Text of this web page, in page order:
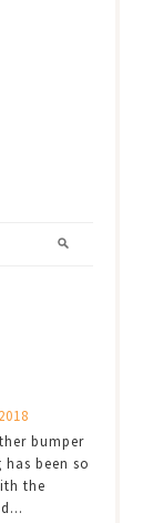
bumper
been so
the